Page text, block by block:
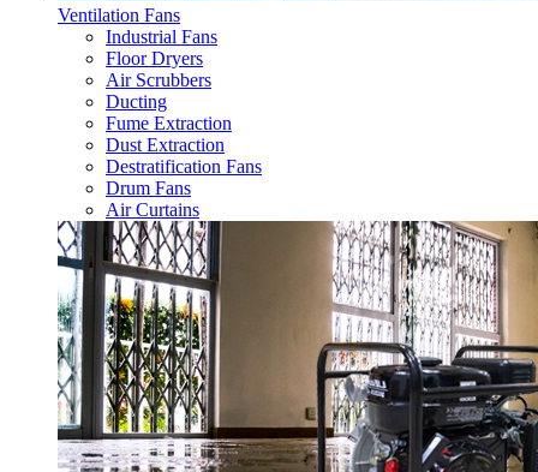
Ventilation Fans
Industrial Fans
Floor Dryers
Air Scrubbers
Ducting
Fume Extraction
Dust Extraction
Destratification Fans
Drum Fans
Air Curtains